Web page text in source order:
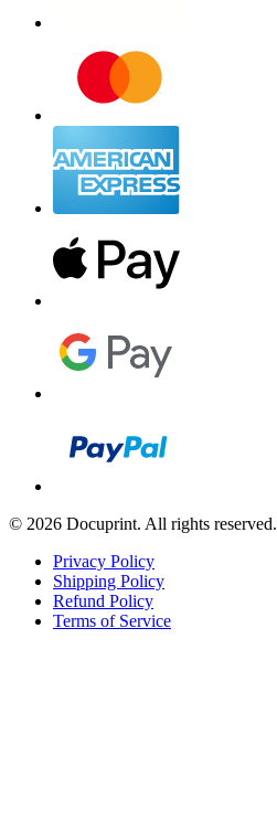
© 2026 Docuprint. All rights reserved.
Privacy Policy
Shipping Policy
Refund Policy
Terms of Service